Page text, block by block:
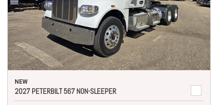
NEW
2027 PETERBILT 567 NON-SLEEPER